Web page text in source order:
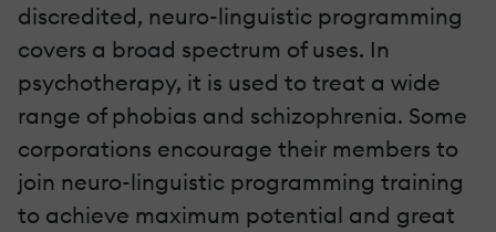
discredited, neuro-linguistic programming
covers a broad spectrum of uses. In
psychotherapy, it is used to treat a wide
range of phobias and schizophrenia. Some
corporations encourage their members to
join neuro-linguistic programming training
to achieve maximum potential and great